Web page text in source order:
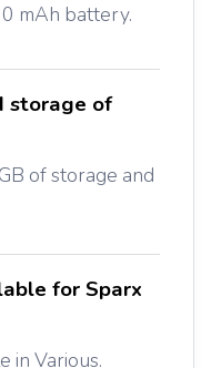
mAh battery.
storage of
of storage and
for Sparx
in Various.